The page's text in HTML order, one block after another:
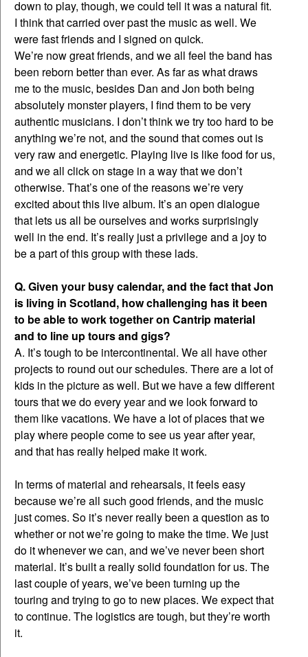
down to play, though, we could tell it was a natural fit.
I think that carried over past the music as well. We
were fast friends and I signed on quick.
We’re now great friends, and we all feel the band has
been reborn better than ever. As far as what draws
me to the music, besides Dan and Jon both being
absolutely monster players, I find them to be very
authentic musicians. I don’t think we try too hard to be
anything we’re not, and the sound that comes out is
very raw and energetic. Playing live is like food for us,
and we all click on stage in a way that we don’t
otherwise. That’s one of the reasons we’re very
excited about this live album. It’s an open dialogue
that lets us all be ourselves and works surprisingly
well in the end. It’s really just a privilege and a joy to
be a part of this group with these lads.
Q. Given your busy calendar, and the fact that Jon
is living in Scotland, how challenging has it been
to be able to work together on Cantrip material
and to line up tours and gigs?
A. It’s tough to be intercontinental. We all have other
projects to round out our schedules. There are a lot of
kids in the picture as well. But we have a few different
tours that we do every year and we look forward to
them like vacations. We have a lot of places that we
play where people come to see us year after year,
and that has really helped make it work.
In terms of material and rehearsals, it feels easy
because we’re all such good friends, and the music
just comes. So it’s never really been a question as to
whether or not we’re going to make the time. We just
do it whenever we can, and we’ve never been short
material. It’s built a really solid foundation for us. The
last couple of years, we’ve been turning up the
touring and trying to go to new places. We expect that
to continue. The logistics are tough, but they’re worth
it.